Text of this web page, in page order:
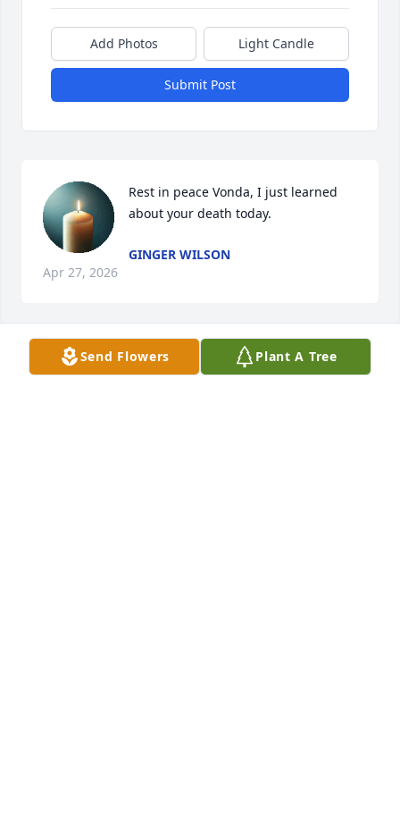
Add Photos Light Candle
Submit Post
Rest in peace Vonda, I just learned
about your death today.
GINGER WILSON
Apr 27, 2026
RIP Vonda
Send Flowers Plant A Tree